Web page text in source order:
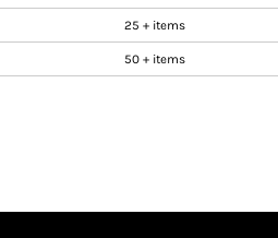
25 + items
50 + items